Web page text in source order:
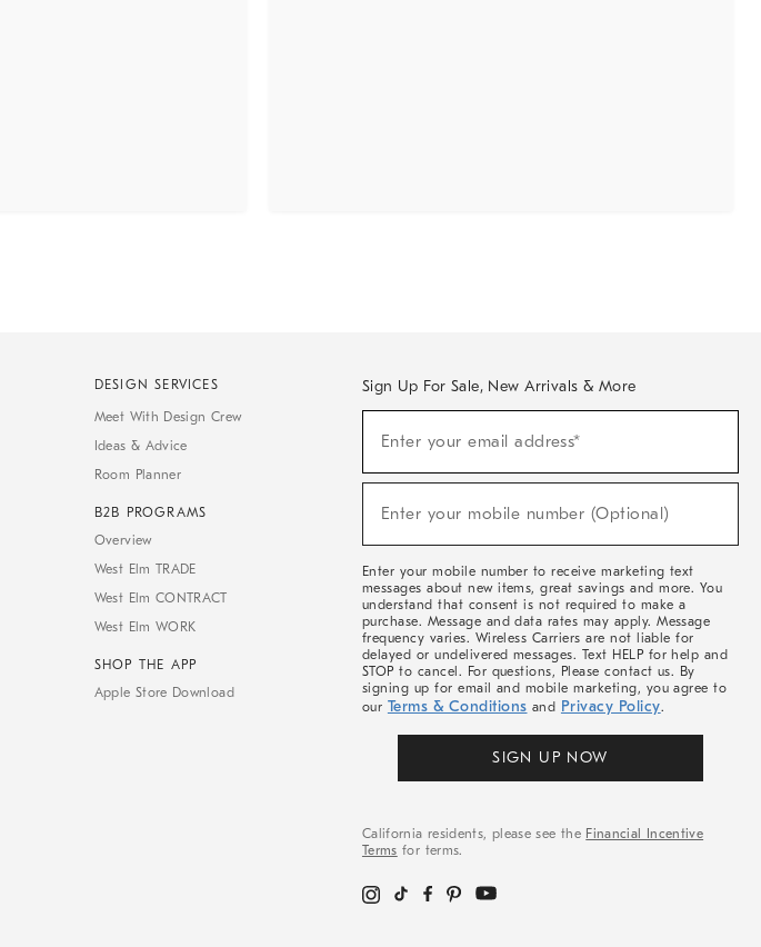
DESIGN SERVICES
Meet With Design Crew
Ideas & Advice
Room Planner
B2B PROGRAMS
Overview
West Elm TRADE
West Elm CONTRACT
West Elm WORK
SHOP THE APP
Apple Store Download
Sign Up For Sale, New Arrivals & More
Sale,
Arrivals
Enter your email address*
Enter your mobile number (Optional)
Enter your mobile number to receive marketing text
messages about new items, great savings and more. You
understand that consent is not required to make a
purchase. Message and data rates may apply. Message
frequency varies. Wireless Carriers are not liable for
delayed or undelivered messages. Text HELP for help and
STOP to cancel. For questions, Please contact us. By
signing up for email and mobile marketing, you agree to
our Terms & Conditions and Privacy Policy.
SIGN UP NOW
California residents, please see the Financial Incentive
Terms for terms.